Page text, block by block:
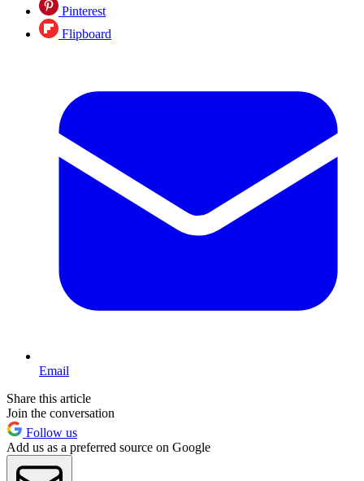
Pinterest
Flipboard
Email
Share this article
Join the conversation
Follow us
Add us as a preferred source on Google